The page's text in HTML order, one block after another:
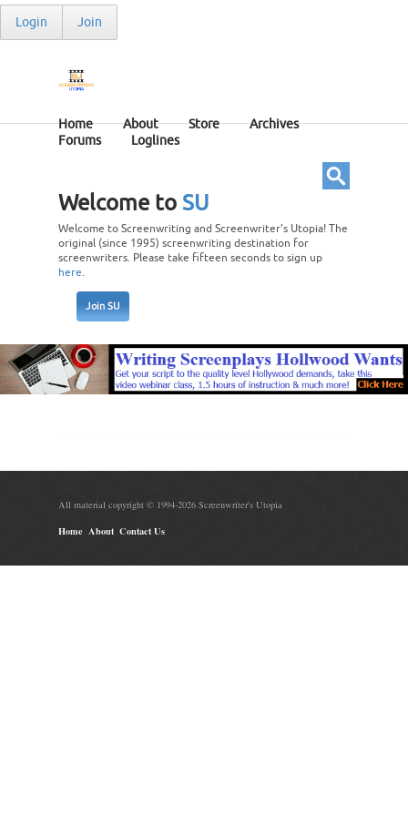
Login Join
Home About Store
Archives
Forums
Loglines
Welcome to SU
Welcome to Screenwriting and Screenwriter’s Utopia! The
original (since 1995) screenwriting destination for
screenwriters. Please take fifteen seconds to sign up
here.
Join SU
All material copyright © 1994-2026 Screenwriter's Utopia
Home About Contact Us